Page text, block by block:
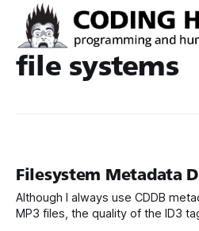
file systems
Filesystem Metadata
Although I always use CDDB
MP3 files, the quality of the ID3